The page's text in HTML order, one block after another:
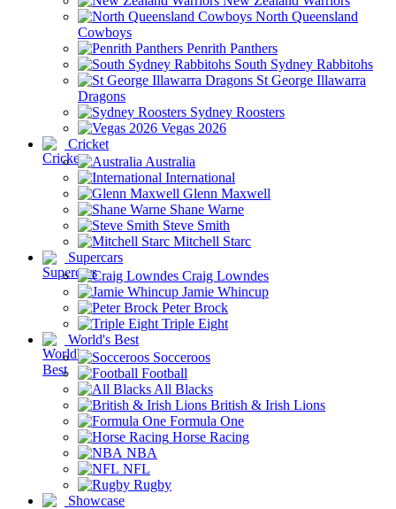
North Queensland
Cowboys
Penrith Panthers
South Sydney Rabbitohs
St George Illawarra
Dragons
Sydney Roosters
Vegas 2026
Cricket
Australia
International
Glenn Maxwell
Shane Warne
Steve Smith
Mitchell Starc
Supercars
Craig Lowndes
Jamie Whincup
Peter Brock
Triple Eight
World's Best
Socceroos
Football
All Blacks
British & Irish Lions
Formula One
Horse Racing
NBA
NFL
Rugby
Showcase